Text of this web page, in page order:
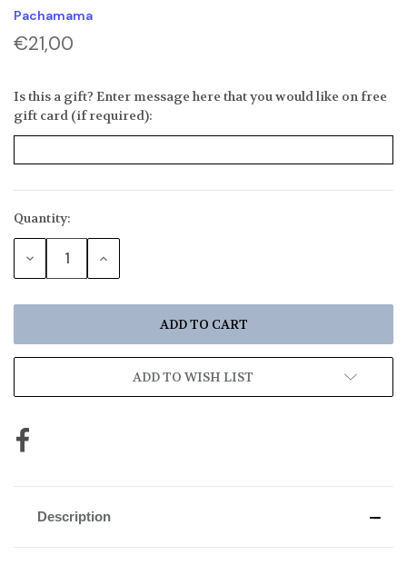
Pachamama
€21,00
Is this a gift? Enter message here that you would like on free
gift card (if required):
Current
Stock:
Quantity:
DECREASE INCREASE
ADD TO WISH LIST
Description